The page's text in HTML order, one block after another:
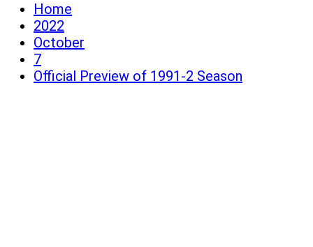
Home
2022
October
7
Official Preview of 1991-2 Season